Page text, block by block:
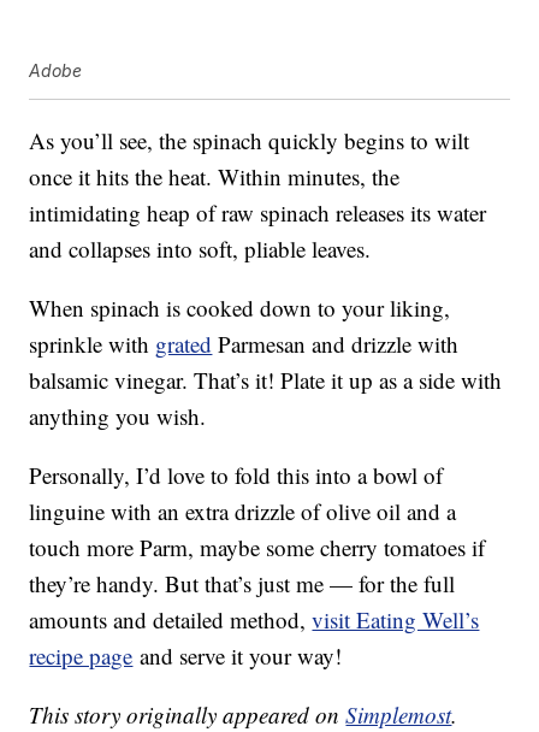
Adobe
As you’ll see, the spinach quickly begins to wilt
once it hits the heat. Within minutes, the
intimidating heap of raw spinach releases its water
and collapses into soft, pliable leaves.
When spinach is cooked down to your liking,
sprinkle with grated Parmesan and drizzle with
balsamic vinegar. That’s it! Plate it up as a side with
anything you wish.
Personally, I’d love to fold this into a bowl of
linguine with an extra drizzle of olive oil and a
touch more Parm, maybe some cherry tomatoes if
they’re handy. But that’s just me — for the full
amounts and detailed method,visit Eating Well’s
recipe page and serve it your way!
This story originally appeared onSimplemost.